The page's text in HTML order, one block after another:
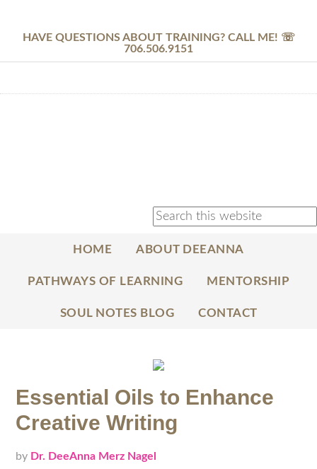
HAVE QUESTIONS ABOUT TRAINING? CALL ME! ☏
706.506.9151
HOME ABOUT DEEANNA
PATHWAYS OF LEARNING MENTORSHIP
SOUL NOTES BLOG CONTACT
Essential Oils to Enhance
Creative Writing
by Dr. DeeAnna Merz Nagel